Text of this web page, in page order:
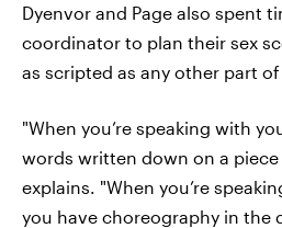
Dyenvor and Page also spent
coordinator to plan their sex
as scripted as any other part of
"When you’re speaking with
words written down on a piece
explains. "When you’re
you have choreography in the